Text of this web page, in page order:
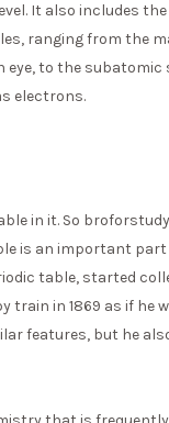
It also includes
ranging from the
to the
electrons.
in it. So
is an important
table, started
in 1869 as if he
features, but he